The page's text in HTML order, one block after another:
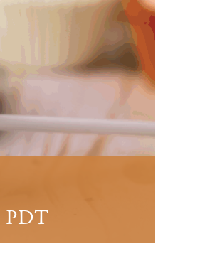
PDT